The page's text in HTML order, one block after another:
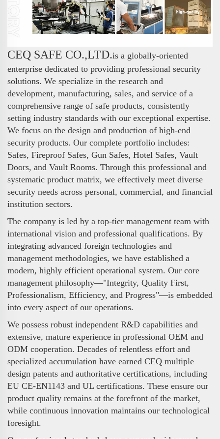
CEQ SAFE CO.,LTD.is a globally-oriented
enterprise dedicated to providing professional security
solutions. We specialize in the research and
development, manufacturing, sales, and service of a
comprehensive range of safe products, consistently
setting industry standards with our exceptional expertise.
We focus on the design and production of high-end
security products. Our complete portfolio includes:
Safes, Fireproof Safes, Gun Safes, Hotel Safes, Vault
Doors, and Vault Rooms. Through this professional and
systematic product matrix, we effectively meet diverse
security needs across personal, commercial, and financial
institution sectors.
The company is led by a top-tier management team with
international vision and professional qualifications. By
integrating advanced foreign technologies and
management methodologies, we have established a
modern, highly efficient operational system. Our core
management philosophy—"Integrity, Quality First,
Professionalism, Efficiency, and Progress"—is embedded
into every aspect of our operations.
We possess robust independent R&D capabilities and
extensive, mature experience in professional OEM and
ODM cooperation. Decades of relentless effort and
specialized accumulation have earned CEQ multiple
design patents and authoritative certifications, including
EU CE-EN1143 and UL certifications. These ensure our
product quality remains at the forefront of the market,
while continuous innovation maintains our technological
foresight.